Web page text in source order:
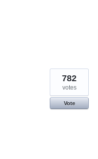
782
votes
Vote